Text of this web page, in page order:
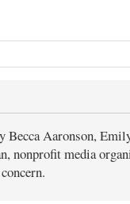
Becca Aaronson,
nonprofit media